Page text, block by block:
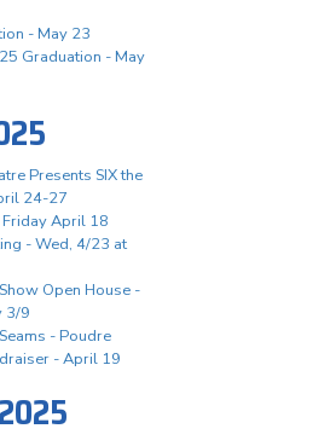
- May 23
Graduation - May
Presents SIX the
24-27
April 18
- Wed, 4/23 at
Open House -
3/9
- Poudre
- April 19